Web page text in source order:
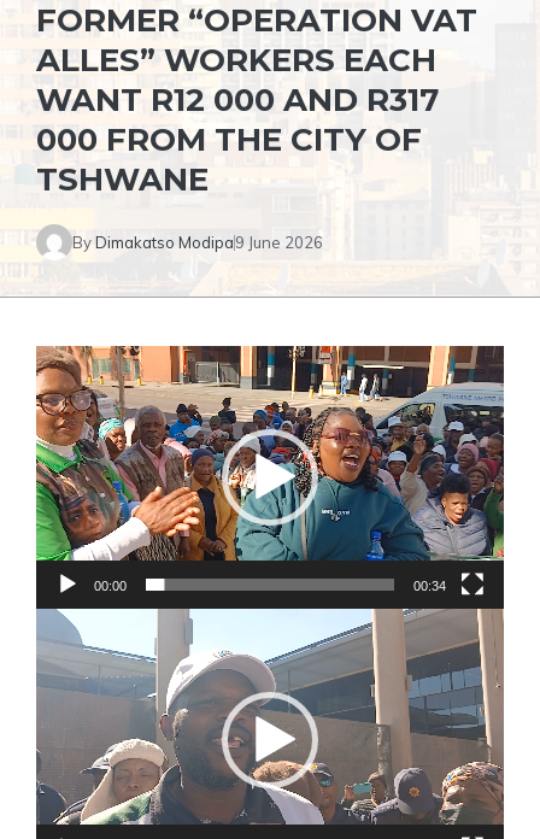
FORMER “OPERATION VAT
ALLES” WORKERS EACH
WANT R12 000 AND R317
000 FROM THE CITY OF
TSHWANE
ByDimakatso Modipa9 June 2026
Video
Player
00:00 00:34
Video
Player